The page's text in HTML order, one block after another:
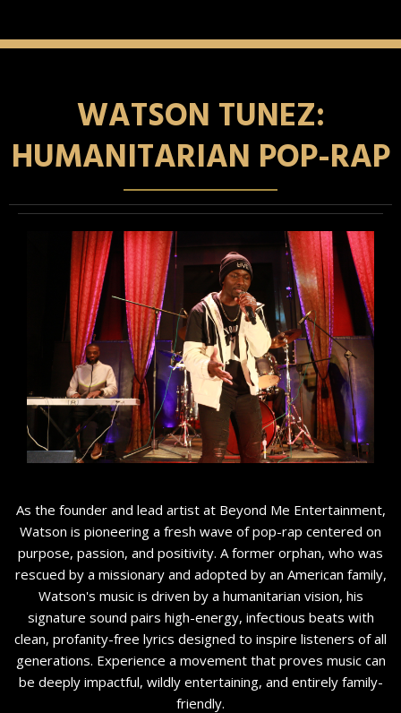
WATSON TUNEZ:
HUMANITARIAN POP-RAP
As the founder and lead artist at Beyond Me Entertainment,
Watson is pioneering a fresh wave of pop-rap centered on
purpose, passion, and positivity. A former orphan, who was
rescued by a missionary and adopted by an American family,
Watson's music is driven by a humanitarian vision, his
signature sound pairs high-energy, infectious beats with
clean, profanity-free lyrics designed to inspire listeners of all
generations. Experience a movement that proves music can
be deeply impactful, wildly entertaining, and entirely family-
friendly.